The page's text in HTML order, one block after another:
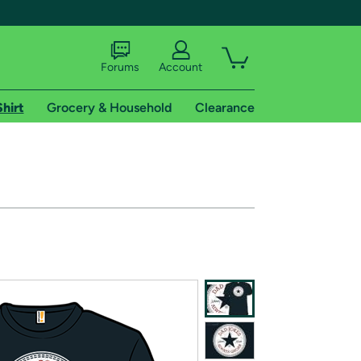
of Amazon Prime
Forums Account
Grocery & Household Clearance